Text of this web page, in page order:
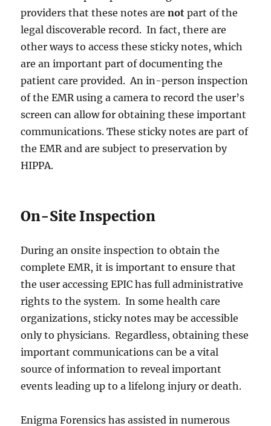
providers that these notes arenot part of the
legal discoverable record. In fact, there are
other ways to access these sticky notes, which
are an important part of documenting the
patient care provided. An in-person inspection
of the EMR using a camera to record the user’s
screen can allow for obtaining these important
communications. These sticky notes are part of
the EMR and are subject to preservation by
HIPPA.
On-Site Inspection
During an onsite inspection to obtain the
complete EMR, it is important to ensure that
the user accessing EPIC has full administrative
rights to the system. In some health care
organizations, sticky notes may be accessible
only to physicians. Regardless, obtaining these
important communications can be a vital
source of information to reveal important
events leading up to a lifelong injury or death.
Enigma Forensics has assisted in numerous